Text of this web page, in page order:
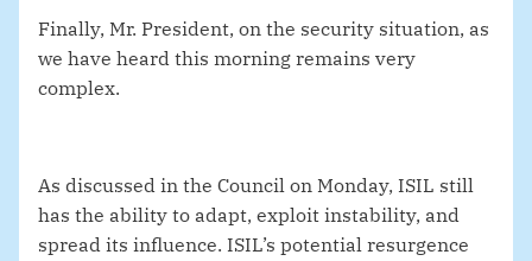
Finally, Mr. President, on the security situation, as
we have heard this morning remains very
complex.
As discussed in the Council on Monday, ISIL still
has the ability to adapt, exploit instability, and
spread its influence. ISIL’s potential resurgence